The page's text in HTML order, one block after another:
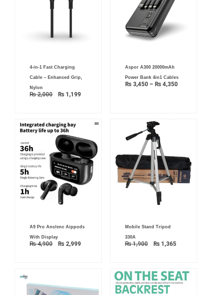
4-in-1 Fast Charging
Cable – Enhanced Grip,
Nylon
₨2,000
price
was:
₨ 2,000.
₨ 1,199
₨ 1,199.
Aspor A300 20000mAh
Power Bank 4in1 Cables
₨3,450 – ₨4,350
₨ 3,450
through
₨ 4,350
A9 Pro Anc/enc Aippods
With Display
₨4,900
price
₨ 4,900.
₨ 2,999
price
Mobile Stand Tripod
330A
₨1,900
price
₨ 1,900.
₨1,365₨ 1,365.